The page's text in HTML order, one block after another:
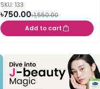
SKU: 133
৳750.00৳1,550.00
Add to cart